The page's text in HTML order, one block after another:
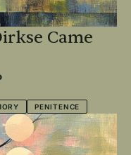
Came
PENITENCE